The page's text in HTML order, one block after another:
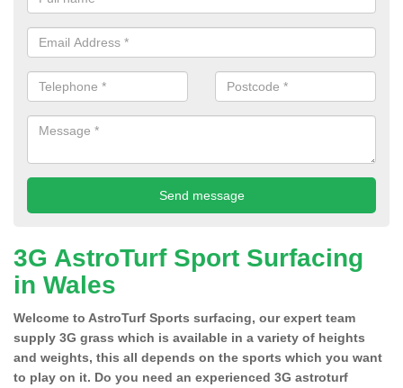
3G AstroTurf Sport Surfacing
in Wales
Welcome to AstroTurf Sports surfacing, our expert team
supply 3G grass which is available in a variety of heights
and weights, this all depends on the sports which you want
to play on it. Do you need an experienced 3G astroturf